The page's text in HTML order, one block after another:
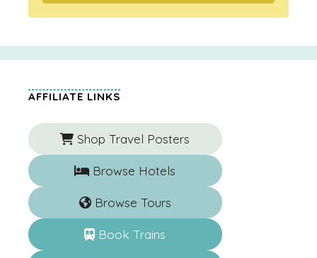
AFFILIATE LINKS
Shop Travel Posters
Browse Hotels
Browse Tours
Book Trains